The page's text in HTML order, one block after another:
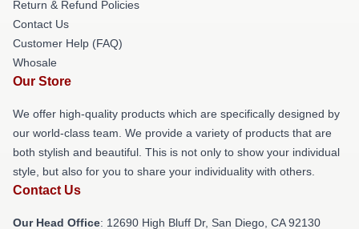
Return & Refund Policies
Contact Us
Customer Help (FAQ)
Whosale
Our Store
We offer high-quality products which are specifically designed by
our world-class team. We provide a variety of products that are
both stylish and beautiful. This is not only to show your individual
style, but also for you to share your individuality with others.
Contact Us
Our Head Office: 12690 High Bluff Dr, San Diego, CA 92130